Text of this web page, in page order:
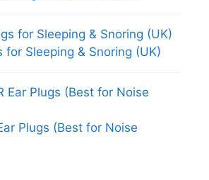
for Sleeping & Snoring (UK)
Plugs (Best for Noise